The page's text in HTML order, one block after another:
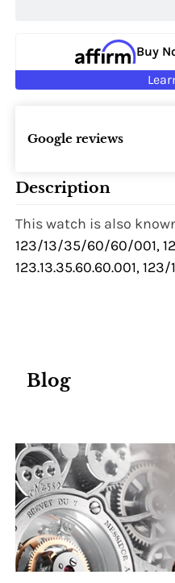
Buy
Google reviews
Description
This watch is also
123/13/35/60/60/001,
123.13.35.60.60.001,
Blog